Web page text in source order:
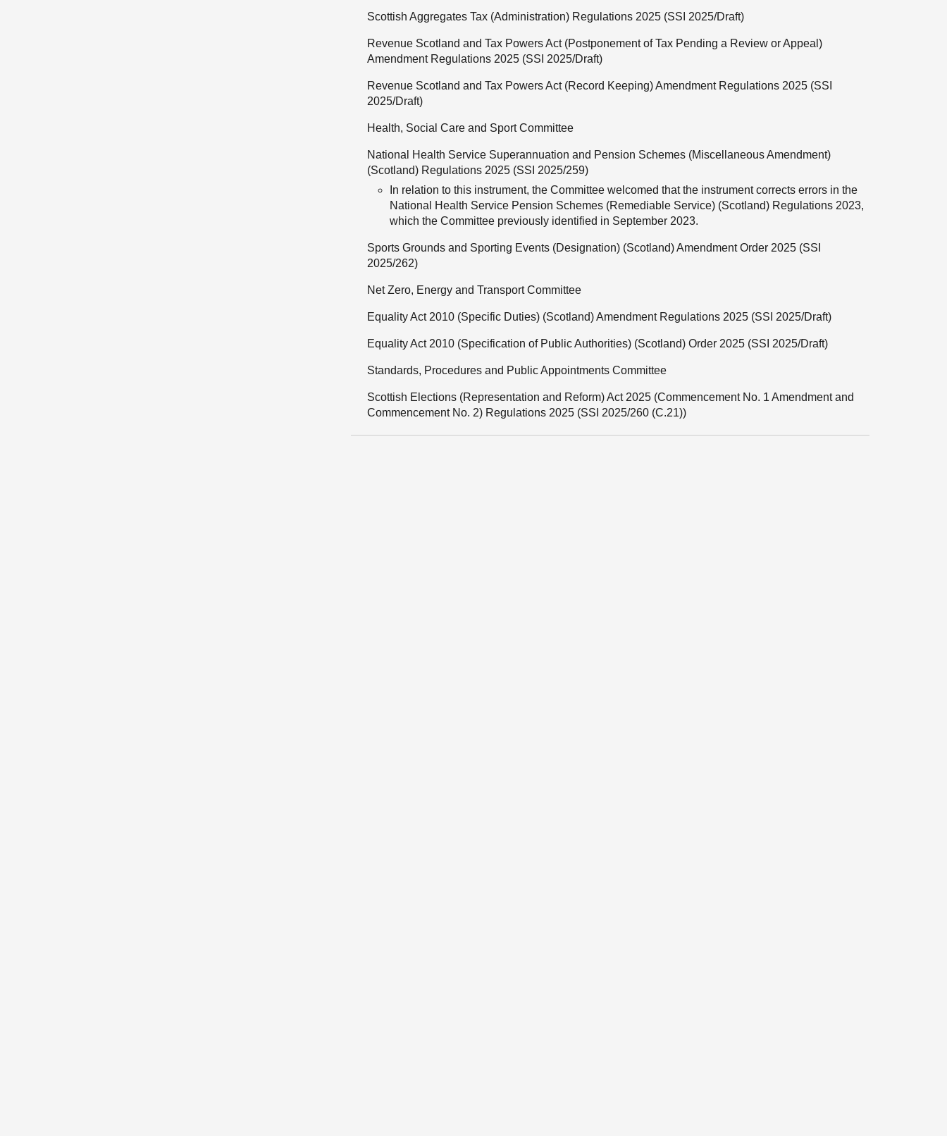
Scottish Aggregates Tax (Administration) Regulations 2025 (SSI 2025/Draft)
Revenue Scotland and Tax Powers Act (Postponement of Tax Pending a Review or Appeal)
Amendment Regulations 2025 (SSI 2025/Draft)
Revenue Scotland and Tax Powers Act (Record Keeping) Amendment Regulations 2025 (SSI
2025/Draft)
Health, Social Care and Sport Committee
National Health Service Superannuation and Pension Schemes (Miscellaneous Amendment)
(Scotland) Regulations 2025 (SSI 2025/259)
In relation to this instrument, the Committee welcomed that the instrument corrects errors in the
National Health Service Pension Schemes (Remediable Service) (Scotland) Regulations 2023,
which the Committee previously identified in September 2023.
Sports Grounds and Sporting Events (Designation) (Scotland) Amendment Order 2025 (SSI
2025/262)
Net Zero, Energy and Transport Committee
Equality Act 2010 (Specific Duties) (Scotland) Amendment Regulations 2025 (SSI 2025/Draft)
Equality Act 2010 (Specification of Public Authorities) (Scotland) Order 2025 (SSI 2025/Draft)
Standards, Procedures and Public Appointments Committee
Scottish Elections (Representation and Reform) Act 2025 (Commencement No. 1 Amendment and
Commencement No. 2) Regulations 2025 (SSI 2025/260 (C.21))